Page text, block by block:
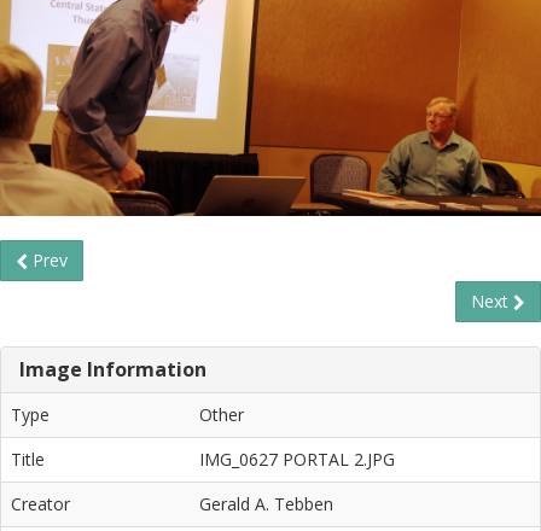
Prev
Next
Image Information
Type
Other
Title
IMG_0627 PORTAL 2.JPG
Creator
Gerald A. Tebben